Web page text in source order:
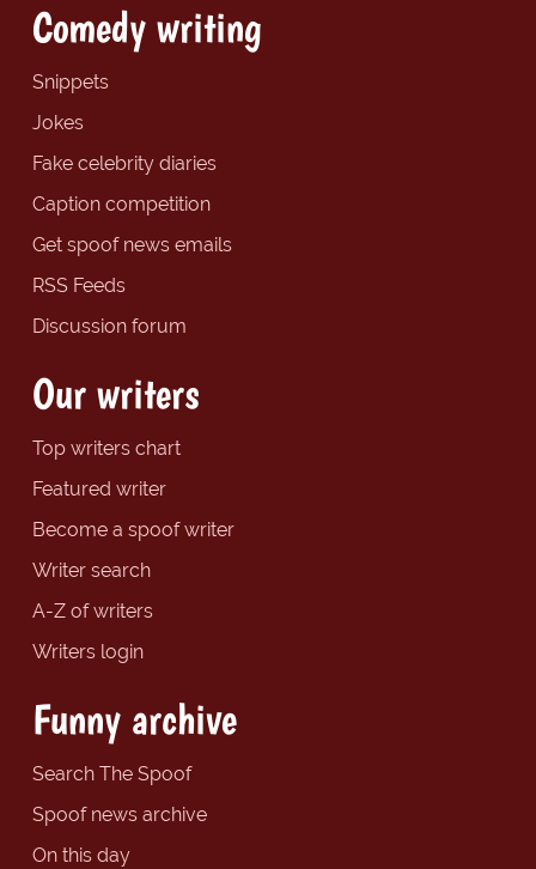
Comedy writing
Snippets
Jokes
Fake celebrity diaries
Caption competition
Get spoof news emails
RSS Feeds
Discussion forum
Our writers
Top writers chart
Featured writer
Become a spoof writer
Writer search
A-Z of writers
Writers login
Funny archive
Search The Spoof
Spoof news archive
On this day